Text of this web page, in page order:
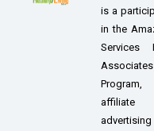
is a
in the
Services
Associates
Program,
affiliate
advertising